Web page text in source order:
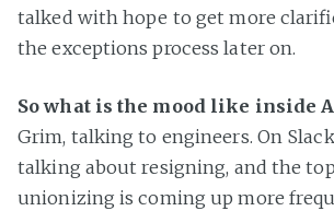
talked with hope to get more
the exceptions process later on.
So what is the mood like inside
Grim, talking to engineers. On
talking about resigning, and the
unionizing is coming up more